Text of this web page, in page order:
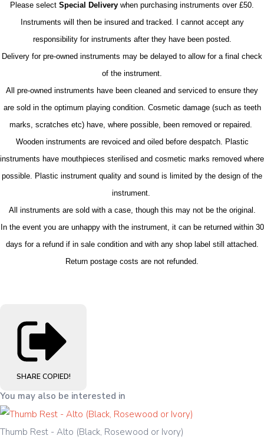
Please select Special Delivery when purchasing instruments over £50.
Instruments will then be insured and tracked. I cannot accept any
responsibility for instruments after they have been posted.
Delivery for pre-owned instruments may be delayed to allow for a final check
of the instrument.
All pre-owned instruments have been cleaned and serviced to ensure they
are sold in the optimum playing condition. Cosmetic damage (such as teeth
marks, scratches etc) have, where possible, been removed or repaired.
Wooden instruments are revoiced and oiled before despatch. Plastic
instruments have mouthpieces sterilised and cosmetic marks removed where
possible. Plastic instrument quality and sound is limited by the design of the
instrument.
All instruments are sold with a case, though this may not be the original.
In the event you are unhappy with the instrument, it can be returned within 30
days for a refund if in sale condition and with any shop label still attached.
Return postage costs are not refunded.
SHARE COPIED!
You may also be interested in
Thumb Rest - Alto (Black, Rosewood or Ivory)